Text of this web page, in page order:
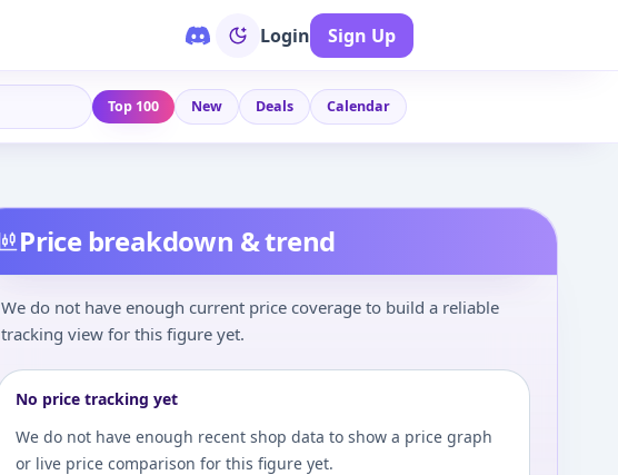
Login Sign Up
Top 100 New Deals Calendar
Price breakdown & trend
We do not have enough current price coverage to build a reliable
tracking view for this figure yet.
No price tracking yet
We do not have enough recent shop data to show a price graph
or live price comparison for this figure yet.